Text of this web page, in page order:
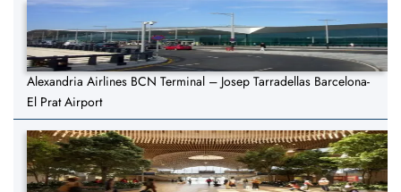
Alexandria Airlines BCN Terminal – Josep Tarradellas Barcelona-
El Prat Airport